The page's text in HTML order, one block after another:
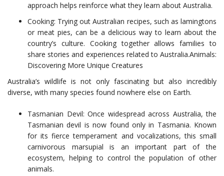
approach helps reinforce what they learn about Australia.
Cooking: Trying out Australian recipes, such as lamingtons
or meat pies, can be a delicious way to learn about the
country’s culture. Cooking together allows families to
share stories and experiences related to Australia.Animals:
Discovering More Unique Creatures
Australia’s wildlife is not only fascinating but also incredibly
diverse, with many species found nowhere else on Earth.
Tasmanian Devil: Once widespread across Australia, the
Tasmanian devil is now found only in Tasmania. Known
for its fierce temperament and vocalizations, this small
carnivorous marsupial is an important part of the
ecosystem, helping to control the population of other
animals.